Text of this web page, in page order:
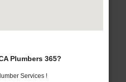
Plumbers 365?
Services !